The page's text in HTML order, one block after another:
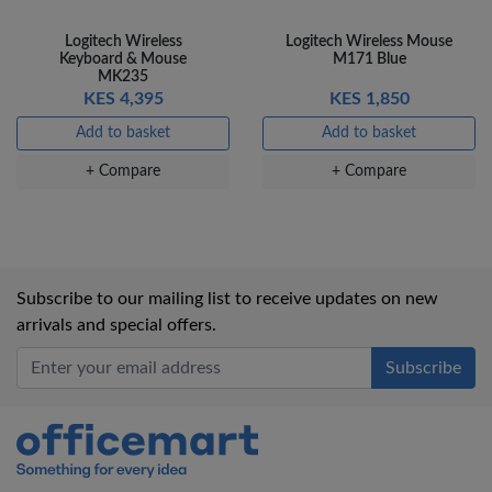
Logitech Wireless
Keyboard & Mouse
MK235
KES 4,395
Add to basket
+ Compare
Logitech Wireless Mouse
M171 Blue
KES 1,850
Add to basket
+ Compare
Subscribe to our mailing list to receive updates on new
arrivals and special offers.
Office Mart